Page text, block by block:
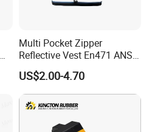
Multi Pocket Zipper
Reflective Vest En471 ANSI
Standard Traffic Sanitation
Safety Workwear
US$2.00-4.70